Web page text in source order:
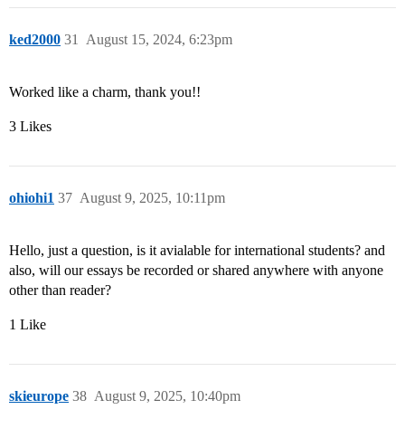
ked2000 August 15, 2024, 6:23pm
31
Worked like a charm, thank you!!
3 Likes
ohiohi1 August 9, 2025, 10:11pm
37
Hello, just a question, is it avialable for international students? and
also, will our essays be recorded or shared anywhere with anyone
other than reader?
1 Like
skieurope August 9, 2025, 10:40pm
38